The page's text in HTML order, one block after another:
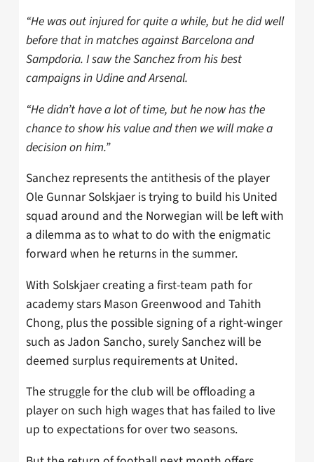
“He was out injured for quite a while, but he did well
before that in matches against Barcelona and
Sampdoria. I saw the Sanchez from his best
campaigns in Udine and Arsenal.
“He didn’t have a lot of time, but he now has the
chance to show his value and then we will make a
decision on him.”
Sanchez represents the antithesis of the player
Ole Gunnar Solskjaer is trying to build his United
squad around and the Norwegian will be left with
a dilemma as to what to do with the enigmatic
forward when he returns in the summer.
With Solskjaer creating a first-team path for
academy stars Mason Greenwood and Tahith
Chong, plus the possible signing of a right-winger
such as Jadon Sancho, surely Sanchez will be
deemed surplus requirements at United.
The struggle for the club will be offloading a
player on such high wages that has failed to live
up to expectations for over two seasons.